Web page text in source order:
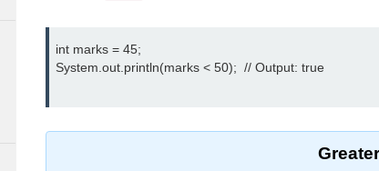
int marks = 45;
System.out.println(marks < 50);  // Output: true